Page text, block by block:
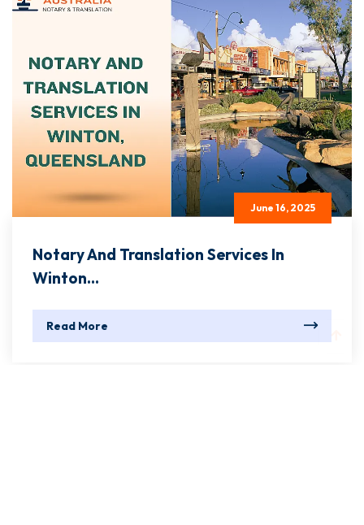
June 16, 2025
Notary And Translation Services In
Winton...
Read More